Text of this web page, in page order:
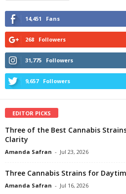
14,451 Fans
268 Followers
31,775 Followers
9,657 Followers
EDITOR PICKS
Three of the Best Cannabis
Clarity
Amanda Safran - Jul 23, 2026
Three Cannabis Strains for
Amanda Safran - Jul 16, 2026